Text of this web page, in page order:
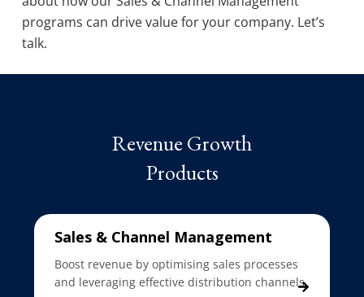
programs can drive value for your company. Let’s
talk.
Revenue Growth
Products
Sales & Channel Management
Boost revenue by optimising sales processes
and leveraging effective distribution channels.